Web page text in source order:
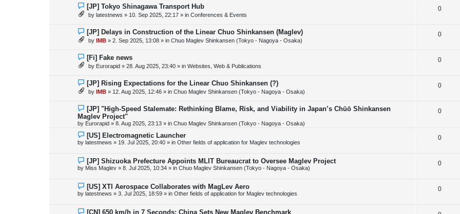
si
s
o
s
p
i
s
N
e
w
o
s
[JP] Tokyo Shinagawa Transport Hub
by latestnews » 10. Sep 2025, 22:17 » in Conferences & Events
0R
p
i
s
N
e
w
o
s
[JP] Delays in Construction of the Linear Chuo Shinkansen (Maglev)
by IMB » 2. Sep 2025, 13:08 » in Chuo Maglev Shinkansen (Tokyo - Nagoya - Osaka)
0R
p
i
s
N
e
w
o
s
[Fi] Fake news
by Eurorapid » 28. Aug 2025, 23:40 » in Websites, Web & Publications
0R
p
i
s
N
e
w
o
s
t
[JP] Rising Expectations for the Linear Chuo Shinkansen (?)
by IMB » 12. Aug 2025, 12:46 » in Chuo Maglev Shinkansen (Tokyo - Nagoya - Osaka)
0R
p
i
s
N
e
w
p
o
s
t
[JP] "High-Speed Stalemate: Rethinking Blame, Risk, and Viability in Japan’s Chūō Shinkansen
Maglev Project"
by Eurorapid » 8. Aug 2025, 23:13 » in Chuo Maglev Shinkansen (Tokyo - Nagoya - Osaka)
0R
p
i
s
N
e
w
o
s
t
[US] Electromagnetic Launcher
by latestnews » 19. Jul 2025, 20:40 » in Other fields of application for Maglev technologies
0R
p
i
N
e
w
o
s
t
[JP] Shizuoka Prefecture Appoints MLIT Bureaucrat to Oversee Maglev Project
by Miss Maglev » 8. Jul 2025, 10:34 » in Chuo Maglev Shinkansen (Tokyo - Nagoya - Osaka)
0R
p
N
e
w
o
[US] XTI Aerospace Collaborates with MagLev Aero
by latestnews » 3. Jul 2025, 18:59 » in Other fields of application for Maglev technologies
0R
N[CN] 650 km/h in 7 Seconds: China Sets New Maglev Benchmark